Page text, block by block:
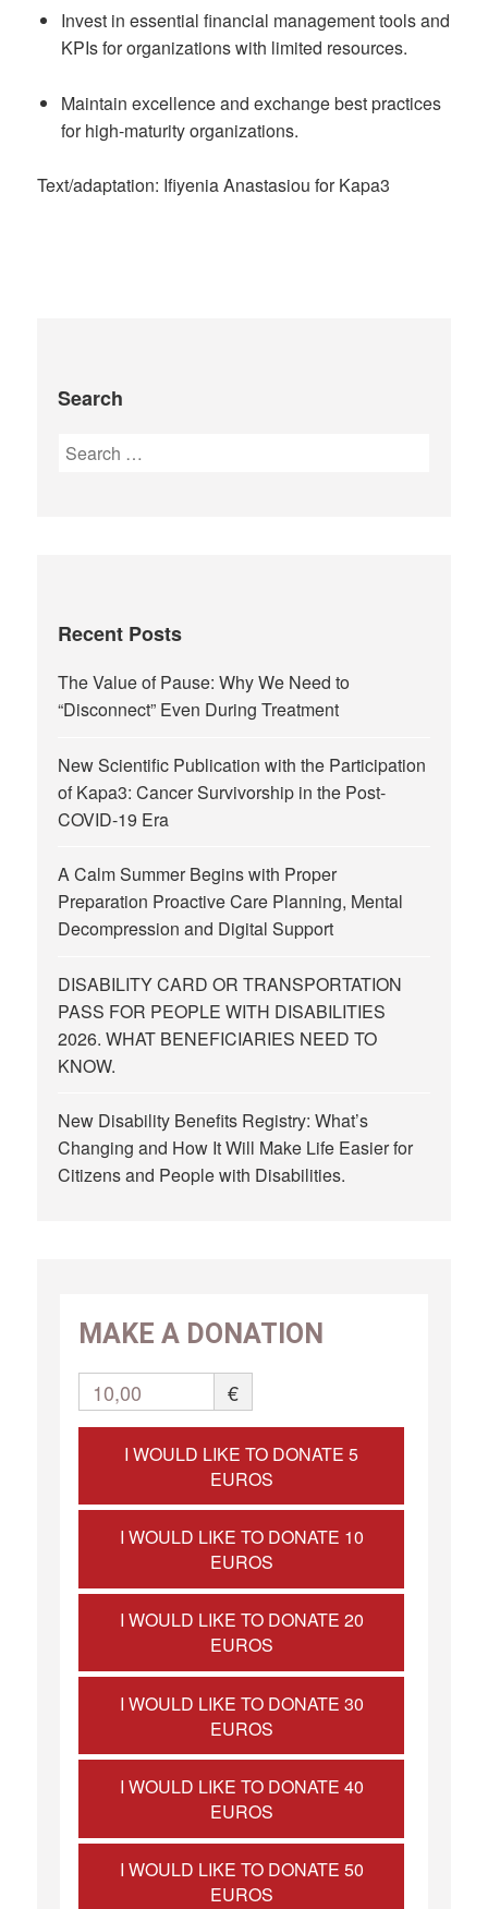
Invest in essential financial management tools and
KPIs for organizations with limited resources.
Maintain excellence and exchange best practices
for high-maturity organizations.
Text/adaptation: Ifiyenia Anastasiou for Kapa3
Search
Recent Posts
The Value of Pause: Why We Need to
“Disconnect” Even During Treatment
New Scientific Publication with the Participation
of Kapa3: Cancer Survivorship in the Post-
COVID-19 Era
A Calm Summer Begins with Proper
Preparation Proactive Care Planning, Mental
Decompression and Digital Support
DISABILITY CARD OR TRANSPORTATION
PASS FOR PEOPLE WITH DISABILITIES
2026. WHAT BENEFICIARIES NEED TO
KNOW.
New Disability Benefits Registry: What’s
Changing and How It Will Make Life Easier for
Citizens and People with Disabilities.
MAKE A DONATION
10,00 €
I WOULD LIKE TO DONATE 5
EUROS
I WOULD LIKE TO DONATE 10
EUROS
I WOULD LIKE TO DONATE 20
EUROS
I WOULD LIKE TO DONATE 30
EUROS
I WOULD LIKE TO DONATE 40
EUROS
I WOULD LIKE TO DONATE 50
EUROS